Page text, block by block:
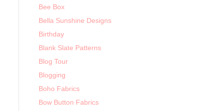
Bee Box
Bella Sunshine Designs
Birthday
Blank Slate Patterns
Blog Tour
Blogging
Boho Fabrics
Bow Button Fabrics